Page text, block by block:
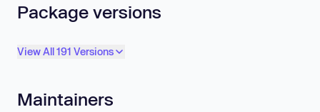
Package versions
View All 191 Versions
Maintainers